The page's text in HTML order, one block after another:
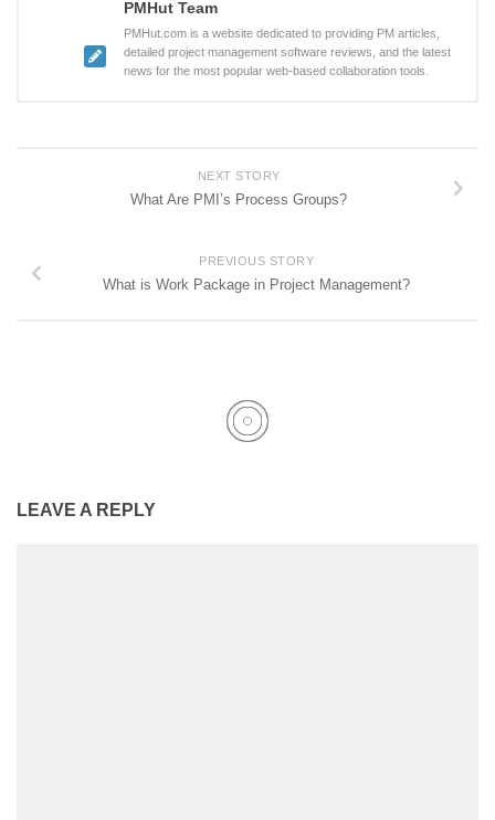
PMHut Team
PMHut.com is a website dedicated to providing PM articles,
detailed project management software reviews, and the latest
news for the most popular web-based collaboration tools.
NEXT STORY
What Are PMI’s Process Groups?
PREVIOUS STORY
What is Work Package in Project Management?
LEAVE A REPLY